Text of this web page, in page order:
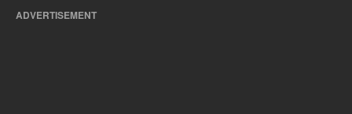
ADVERTISEMENT